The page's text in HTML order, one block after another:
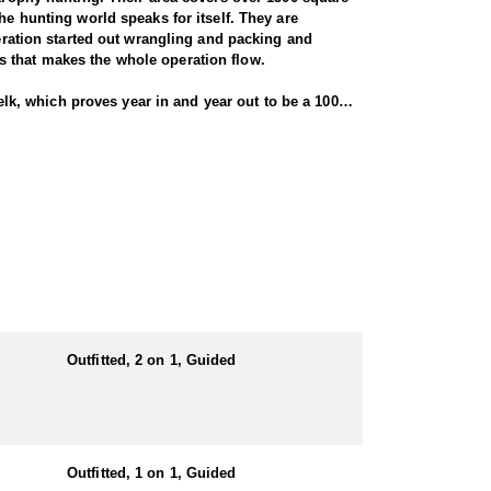
hunting world speaks for itself. They are
started out wrangling and packing and
that makes the whole operation flow.
which proves year in and year out to be a 100%
(see trophy gallery). Depending on open
good numbers of elk. At the peak of the rut,
be staying in a cabin or lodge.
and a minimum 2000' air strip.
the mountains year round. Their packing and
Outfitted, 2 on 1, Guided
Outfitted, 1 on 1, Guided